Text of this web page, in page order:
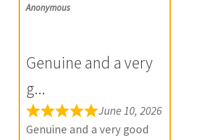
too. Thank you so much
exactly as described, and if
solutions.
Anonymous
Genuine and a very
g...
June 10, 2026
Genuine and a very good